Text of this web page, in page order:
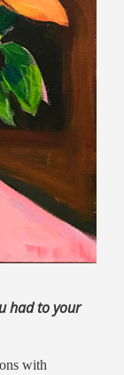
hadto your
with